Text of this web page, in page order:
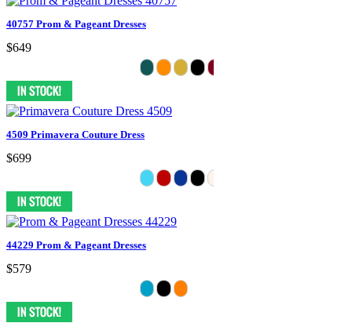
40757 Prom & Pageant Dresses
$649
4509 Primavera Couture Dress
$699
44229 Prom & Pageant Dresses
$579